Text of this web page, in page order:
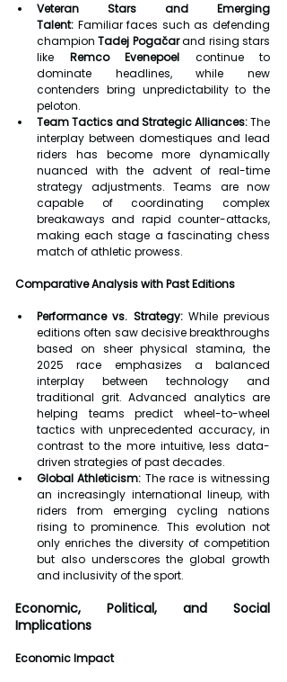
Veteran Stars and Emerging
Talent: Familiar faces such as defending
champion Tadej Pogačar and rising stars
like Remco Evenepoel continue to
dominate headlines, while new
contenders bring unpredictability to the
peloton.
Team Tactics and Strategic Alliances: The
interplay between domestiques and lead
riders has become more dynamically
nuanced with the advent of real-time
strategy adjustments. Teams are now
capable of coordinating complex
breakaways and rapid counter-attacks,
making each stage a fascinating chess
match of athletic prowess.
Comparative Analysis with Past Editions
Performance vs. Strategy: While previous
editions often saw decisive breakthroughs
based on sheer physical stamina, the
2025 race emphasizes a balanced
interplay between technology and
traditional grit. Advanced analytics are
helping teams predict wheel-to-wheel
tactics with unprecedented accuracy, in
contrast to the more intuitive, less data-
driven strategies of past decades.
Global Athleticism: The race is witnessing
an increasingly international lineup, with
riders from emerging cycling nations
rising to prominence. This evolution not
only enriches the diversity of competition
but also underscores the global growth
and inclusivity of the sport.
Economic, Political, and Social
Implications
Economic Impact